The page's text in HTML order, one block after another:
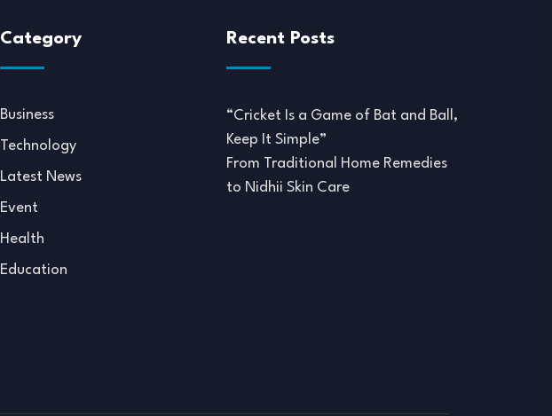
Category
Business
Technology
Latest News
Event
Health
Education
Recent Posts
“Cricket Is a Game of Bat and Ball,
Keep It Simple”
From Traditional Home Remedies
to Nidhii Skin Care